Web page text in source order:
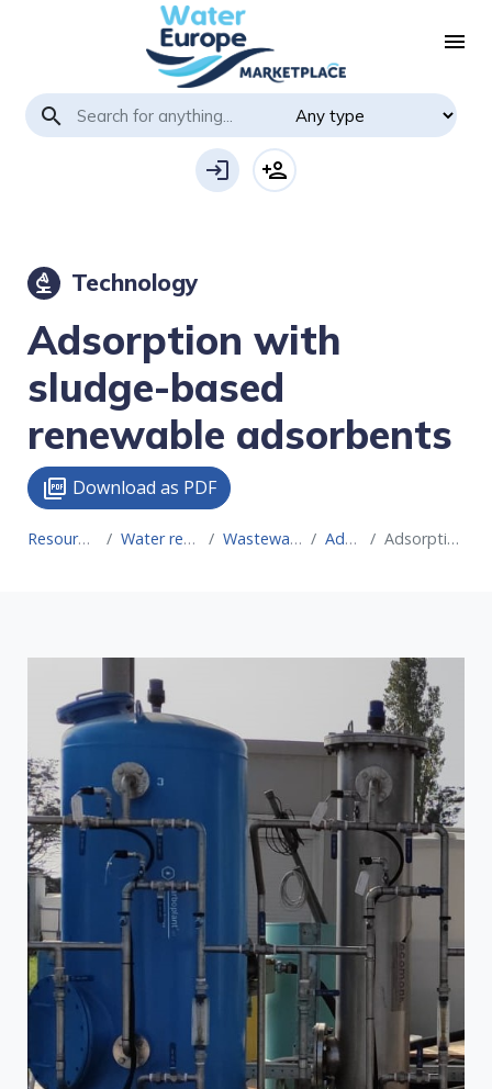
menu
search
login person_add
biotech Technology
Adsorption with
sludge-based
renewable adsorbents
picture_as_pdf Download as PDF
Resource for Circular Economy Water recovery technologies for water reuse Wastewater treatment technologies for water reuse Adsorption systems Adsorption with sludge-based renewable adsorbents